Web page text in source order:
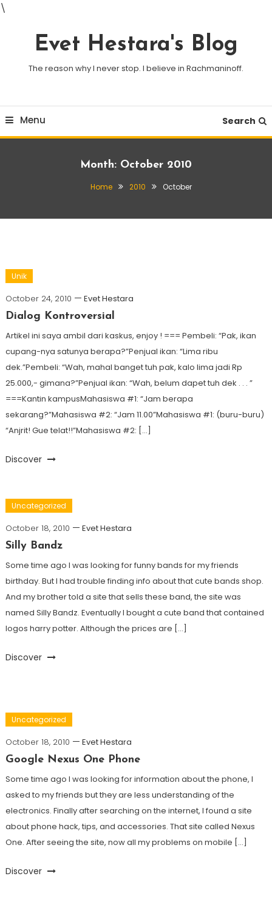
\
Evet Hestara's Blog
The reason why I never stop. I believe in Rachmaninoff.
Menu Search
Month: October 2010
Home 2010 October
Unik
October 24, 2010
Evet Hestara
Dialog Kontroversial
Artikel ini saya ambil dari kaskus, enjoy ! === Pembeli: “Pak, ikan
cupang-nya satunya berapa?”Penjual ikan: “Lima ribu
dek.”Pembeli: “Wah, mahal banget tuh pak, kalo lima jadi Rp
25.000,- gimana?”Penjual ikan: “Wah, belum dapet tuh dek . . . ”
===Kantin kampusMahasiswa #1: “Jam berapa
sekarang?”Mahasiswa #2: “Jam 11.00”Mahasiswa #1: (buru-buru)
“Anjrit! Gue telat!!”Mahasiswa #2: […]
Discover
Uncategorized
October 18, 2010
Evet Hestara
Silly Bandz
Some time ago I was looking for funny bands for my friends
birthday. But I had trouble finding info about that cute bands shop.
And my brother told a site that sells these band, the site was
named Silly Bandz. Eventually I bought a cute band that contained
logos harry potter. Although the prices are […]
Discover
Uncategorized
October 18, 2010
Evet Hestara
Google Nexus One Phone
Some time ago I was looking for information about the phone, I
asked to my friends but they are less understanding of the
electronics. Finally after searching on the internet, I found a site
about phone hack, tips, and accessories. That site called Nexus
One. After seeing the site, now all my problems on mobile […]
Discover